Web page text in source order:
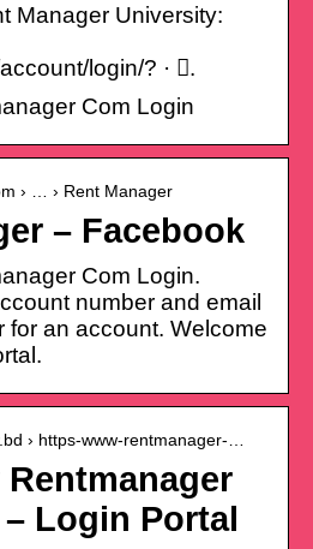
Manager University:
login/? · 󰤥.
Com Login
› … › Rent Manager
– Facebook
Com Login.
number and email
for an account. Welcome
› https-www-rentmanager-…
Login Portal